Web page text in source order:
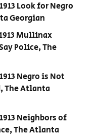
Look for Negro
Georgian
Mullinax
Police, The
Negro is Not
The Atlanta
Neighbors of
The Atlanta